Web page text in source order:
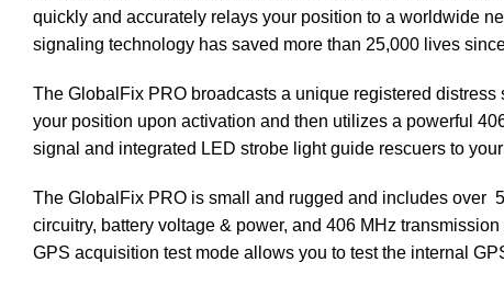
quickly and accurately relays your position to a worldwide
signaling technology has saved more than 25,000 lives
The GlobalFix PRO broadcasts a unique registered
your position upon activation and then utilizes a powerful
signal and integrated LED strobe light guide rescuers to
The GlobalFix PRO is small and rugged and includes over
circuitry, battery voltage & power, and 406 MHz
GPS acquisition test mode allows you to test the internal